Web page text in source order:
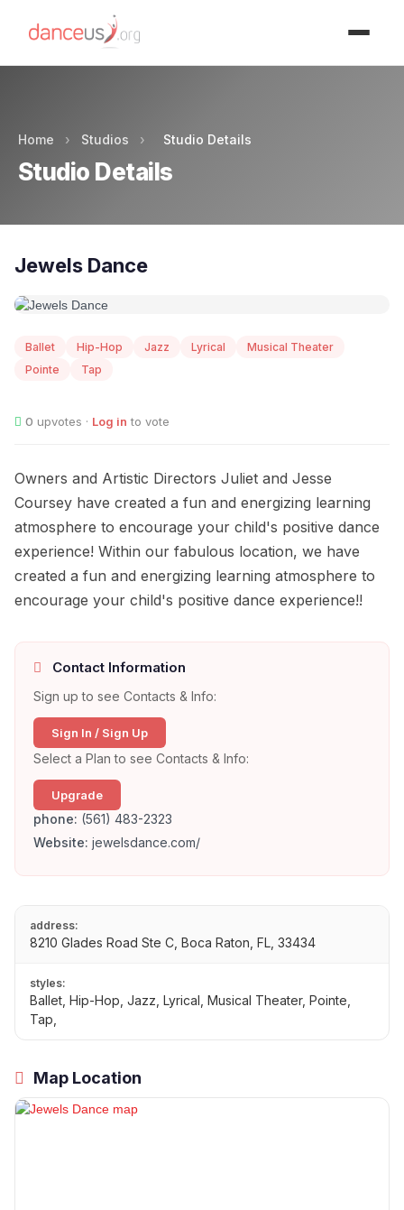
Home › Studios › Studio Details
Studio Details
Jewels Dance
Ballet Hip-Hop Jazz Lyrical
Musical Theater
Pointe
Tap
0 upvotes · Log in to vote
Owners and Artistic Directors Juliet and Jesse
Coursey have created a fun and energizing learning
atmosphere to encourage your child's positive dance
experience! Within our fabulous location, we have
created a fun and energizing learning atmosphere to
encourage your child's positive dance experience!!
Contact Information
Sign up to see Contacts & Info:
Sign In / Sign Up
Select a Plan to see Contacts & Info:
Upgrade
phone: (561) 483-2323
Website: jewelsdance.com/
address:
8210 Glades Road Ste C, Boca Raton, FL, 33434
styles:
Ballet, Hip-Hop, Jazz, Lyrical, Musical Theater, Pointe,
Tap,
Map Location